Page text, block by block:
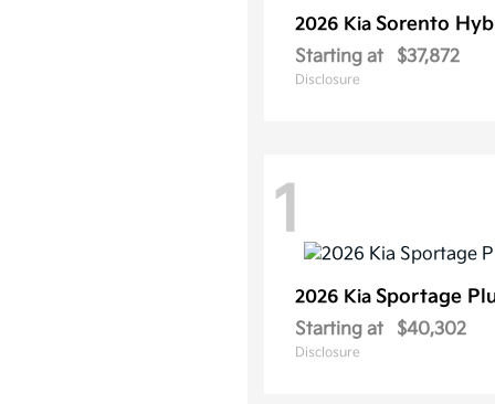
2026 Kia Sorento
Starting at $37,872
Disclosure
1
2026 Kia Sportage
Starting at $40,302
Disclosure